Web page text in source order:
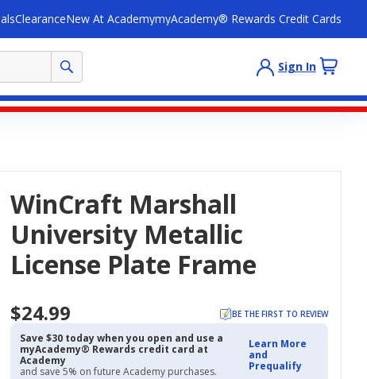
ClearanceNew At AcademymyAcademy® Rewards Credit Cards
Sign In
WinCraft Marshall
University Metallic
License Plate Frame
$24.99 BE THE FIRST TO REVIEW
Save $30 today when you open and use a
myAcademy® Rewards credit card at
Academy
and save 5% on future Academy purchases.
Learn More
and
Prequalify